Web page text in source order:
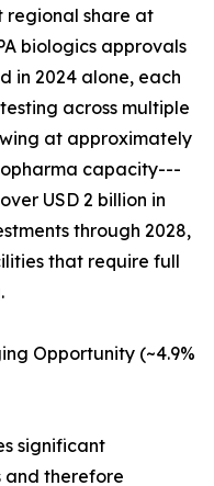
regional share at
biologics approvals
in 2024 alone, each
across multiple
at approximately
capacity---
USD 2 billion in
through 2028,
that require full
Opportunity (~4.9%
significant
therefore